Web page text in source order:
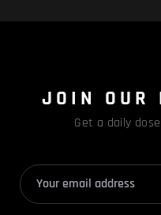
JOIN OUR
Get a daily